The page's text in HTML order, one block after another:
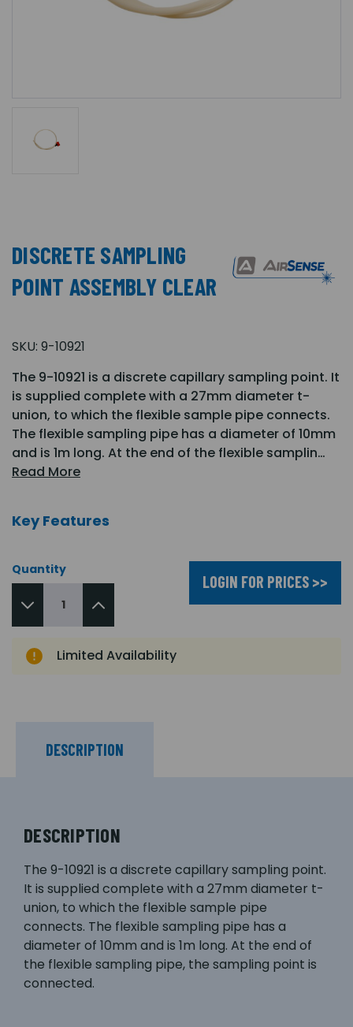
DISCRETE SAMPLING
POINT ASSEMBLY CLEAR
SKU: 9-10921
The 9-10921 is a discrete capillary sampling point. It
is supplied complete with a 27mm diameter t-
union, to which the flexible sample pipe connects.
The flexible sampling pipe has a diameter of 10mm
and is 1m long. At the end of the flexible samplin…
Read More
Key Features
Quantity
LOGIN FOR PRICES >>
Limited Availability
DESCRIPTION
DESCRIPTION
The 9-10921 is a discrete capillary sampling point.
It is supplied complete with a 27mm diameter t-
union, to which the flexible sample pipe
connects. The flexible sampling pipe has a
diameter of 10mm and is 1m long. At the end of
the flexible sampling pipe, the sampling point is
connected.